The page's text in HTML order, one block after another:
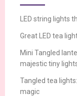
LED string lights
Great LED tea
Mini Tangled
majestic tiny
Tangled tea
magic